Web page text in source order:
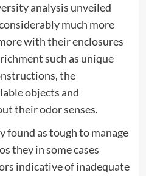
analysis unveiled
much more
with their enclosures
such as unique
the
objects and
their odor senses.
found as tough to manage
they in some cases
indicative of inadequate